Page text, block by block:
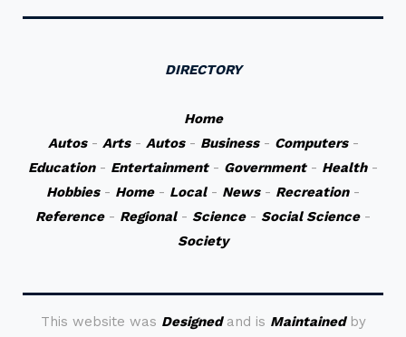
DIRECTORY
Home
Autos- Arts- Autos- Business- Computers-
Education- Entertainment- Government- Health-
Hobbies- Home- Local- News- Recreation-
Reference- Regional- Science- Social Science-
Society
This website was Designedand is Maintainedby